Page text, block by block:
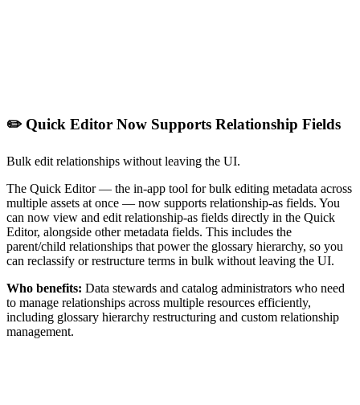
✏️ Quick Editor Now Supports Relationship Fields
Bulk edit relationships without leaving the UI.
The Quick Editor — the in-app tool for bulk editing metadata across
multiple assets at once — now supports relationship-as fields. You
can now view and edit relationship-as fields directly in the Quick
Editor, alongside other metadata fields. This includes the
parent/child relationships that power the glossary hierarchy, so you
can reclassify or restructure terms in bulk without leaving the UI.
Who benefits: Data stewards and catalog administrators who need
to manage relationships across multiple resources efficiently,
including glossary hierarchy restructuring and custom relationship
management.